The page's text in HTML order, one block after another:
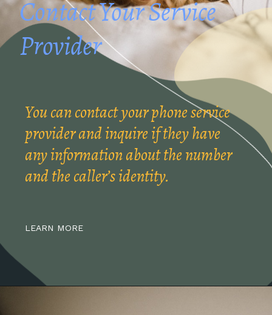
You can contact your phone service
provider and inquire if they have
any information about the number
and the caller’s identity.
LEARN MORE
Contact Your Service
Provider